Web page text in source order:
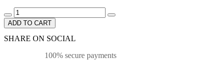
ADD TO CART
SHARE ON SOCIAL
100% secure payments